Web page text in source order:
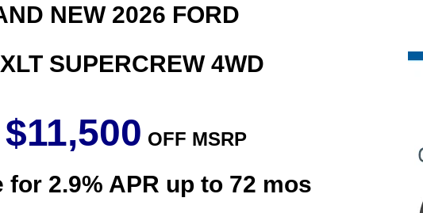
NEW 2026 FORD
SUPERCREW 4WD
$11,500 OFF MSRP
for 2.9% APR up to 72 mos